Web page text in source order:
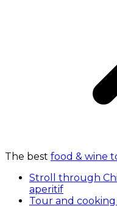
The best food & wine
Stroll through
aperitif
Tour and